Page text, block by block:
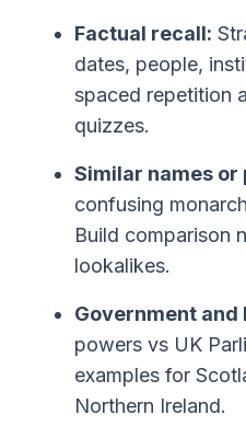
Factual recall:
dates, people,
spaced repetition
quizzes.
Similar names or
confusing
Build comparison
lookalikes.
Government and
powers vs UK
examples for
Northern Ireland.